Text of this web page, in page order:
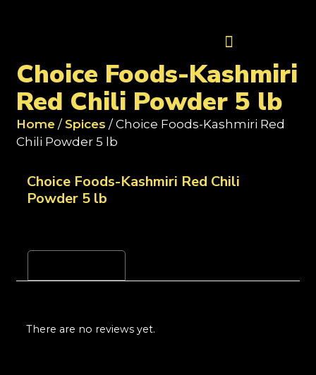
Choice Foods-Kashmiri
Red Chili Powder 5 lb
Home / Spices / Choice Foods-Kashmiri Red
Chili Powder 5 lb
Choice Foods-Kashmiri Red Chili
Powder 5 lb
There are no reviews yet.